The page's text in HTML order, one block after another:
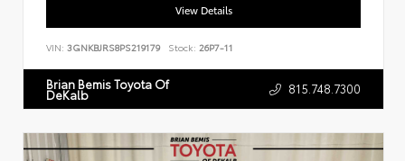
View Details
VIN: 3GNKBJRS8PS219179 Stock: 26P7-11
Brian Bemis Toyota Of
DeKalb 815.748.7300